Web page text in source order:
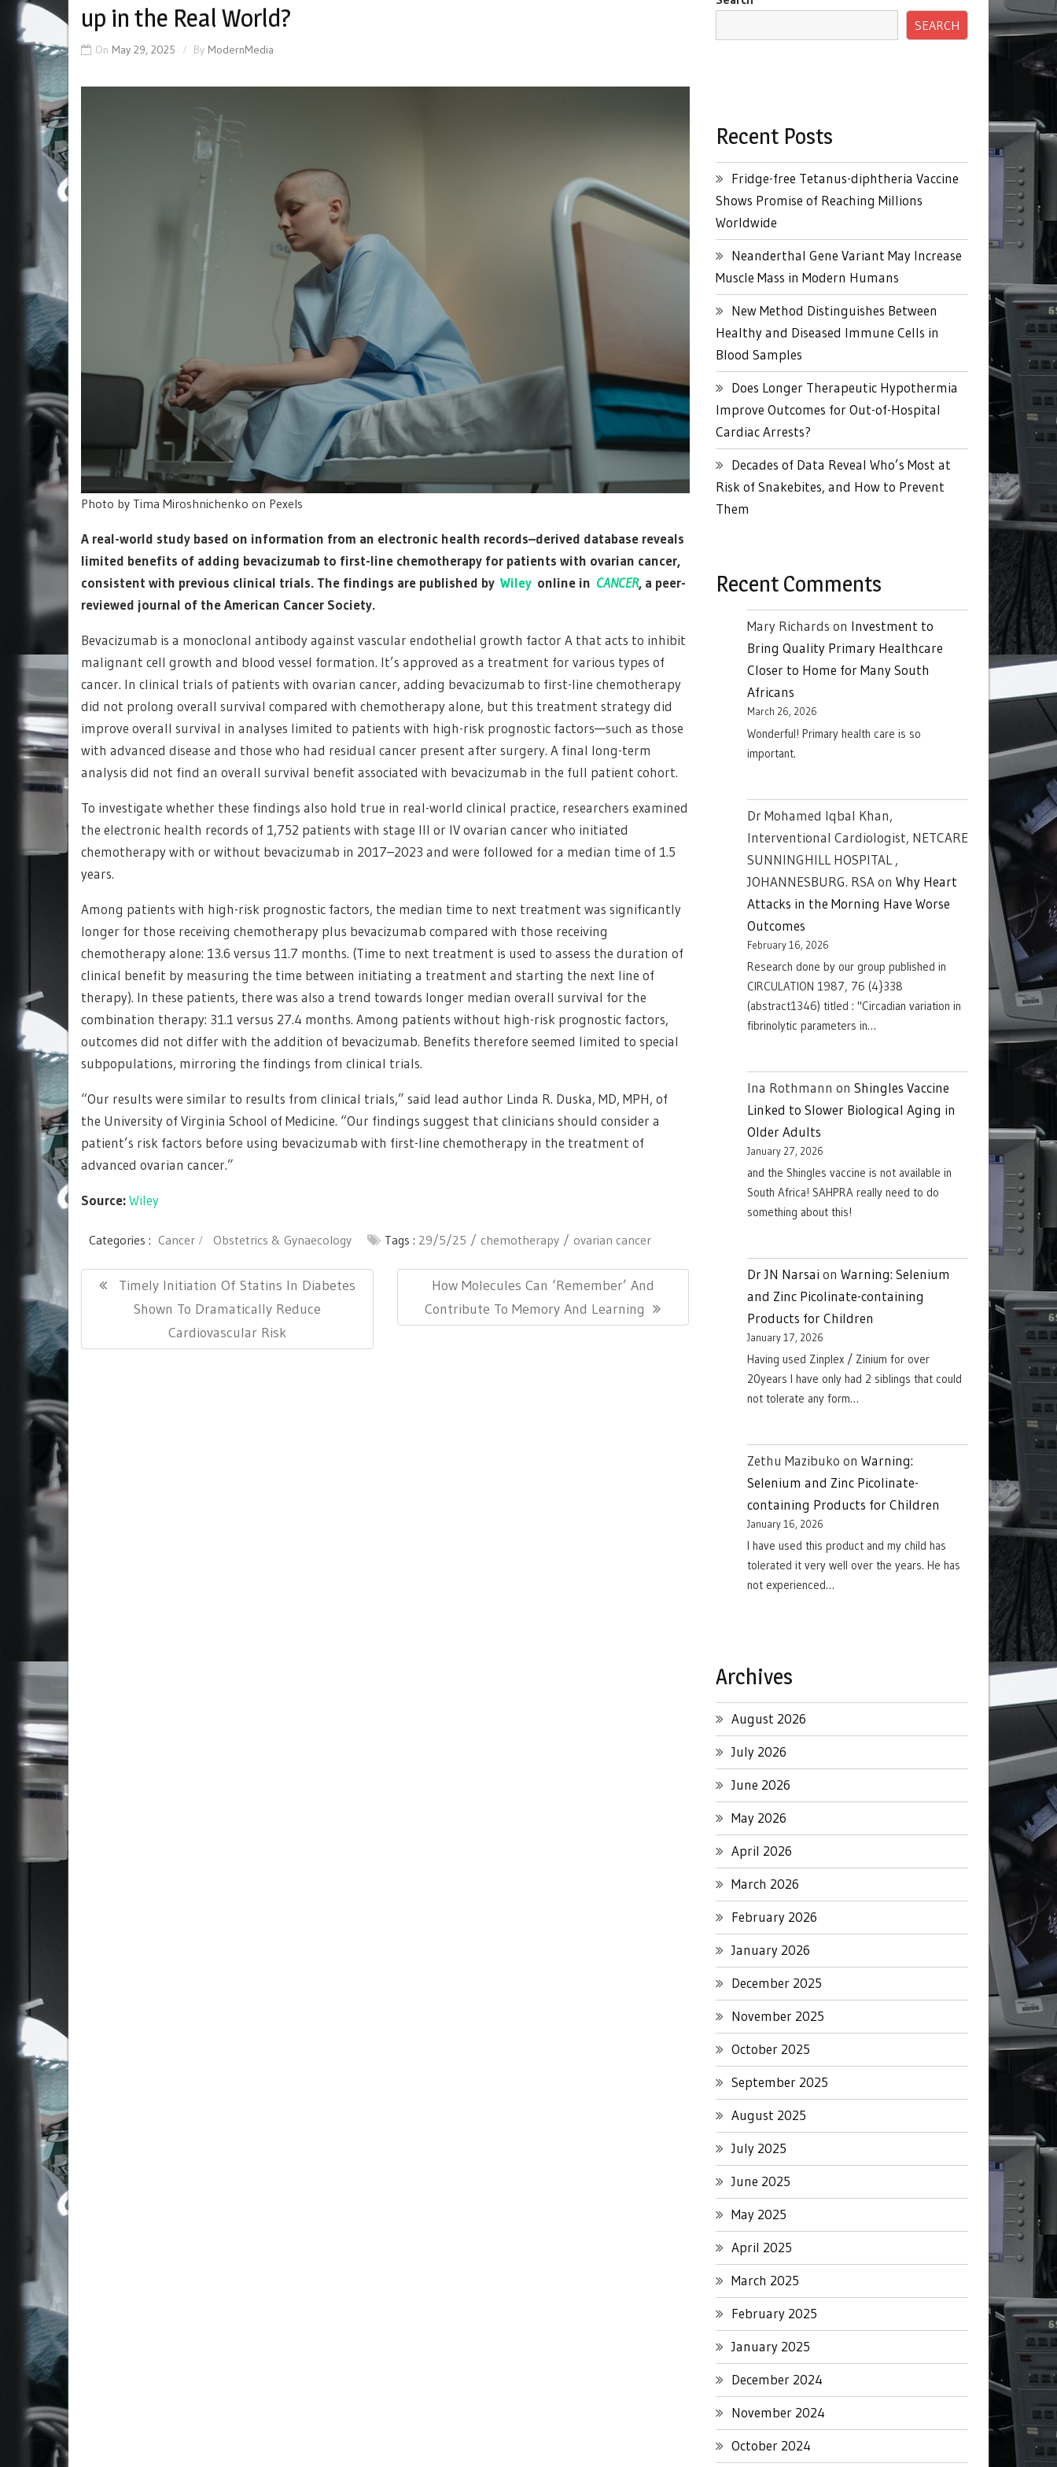
up in the Real World?
On May 29, 2025 By ModernMedia
Photo by Tima Miroshnichenko on Pexels
A real-world study based on information from an electronic health records–derived database reveals
limited benefits of adding bevacizumab to first-line chemotherapy for patients with ovarian cancer,
consistent with previous clinical trials. The findings are published by Wiley online in CANCER, a peer-
reviewed journal of the American Cancer Society.
Bevacizumab is a monoclonal antibody against vascular endothelial growth factor A that acts to inhibit
malignant cell growth and blood vessel formation. It’s approved as a treatment for various types of
cancer. In clinical trials of patients with ovarian cancer, adding bevacizumab to first-line chemotherapy
did not prolong overall survival compared with chemotherapy alone, but this treatment strategy did
improve overall survival in analyses limited to patients with high-risk prognostic factors—such as those
with advanced disease and those who had residual cancer present after surgery. A final long-term
analysis did not find an overall survival benefit associated with bevacizumab in the full patient cohort.
To investigate whether these findings also hold true in real-world clinical practice, researchers examined
the electronic health records of 1,752 patients with stage III or IV ovarian cancer who initiated
chemotherapy with or without bevacizumab in 2017–2023 and were followed for a median time of 1.5
years.
Among patients with high-risk prognostic factors, the median time to next treatment was significantly
longer for those receiving chemotherapy plus bevacizumab compared with those receiving
chemotherapy alone: 13.6 versus 11.7 months. (Time to next treatment is used to assess the duration of
clinical benefit by measuring the time between initiating a treatment and starting the next line of
therapy). In these patients, there was also a trend towards longer median overall survival for the
combination therapy: 31.1 versus 27.4 months. Among patients without high-risk prognostic factors,
outcomes did not differ with the addition of bevacizumab. Benefits therefore seemed limited to special
subpopulations, mirroring the findings from clinical trials.
“Our results were similar to results from clinical trials,” said lead author Linda R. Duska, MD, MPH, of
the University of Virginia School of Medicine. “Our findings suggest that clinicians should consider a
patient’s risk factors before using bevacizumab with first-line chemotherapy in the treatment of
advanced ovarian cancer.”
Source:Wiley
Categories : Cancer Obstetrics & Gynaecology Tags : 29/5/25 chemotherapy ovarian cancer
Post
navigation
Previous
Post:
Timely Initiation Of Statins In Diabetes
Shown To Dramatically Reduce
Cardiovascular Risk
Next
Post:
How Molecules Can ‘Remember’ And
Contribute To Memory And Learning
SEARCH
Recent Posts
Fridge-free Tetanus-diphtheria Vaccine
Shows Promise of Reaching Millions
Worldwide
Neanderthal Gene Variant May Increase
Muscle Mass in Modern Humans
New Method Distinguishes Between
Healthy and Diseased Immune Cells in
Blood Samples
Does Longer Therapeutic Hypothermia
Improve Outcomes for Out-of-Hospital
Cardiac Arrests?
Decades of Data Reveal Who’s Most at
Risk of Snakebites, and How to Prevent
Them
Recent Comments
Mary Richards on Investment to
Bring Quality Primary Healthcare
Closer to Home for Many South
Africans
March 26, 2026
Wonderful! Primary health care is so
important.
Dr Mohamed Iqbal Khan,
Interventional Cardiologist, NETCARE
SUNNINGHILL HOSPITAL ,
JOHANNESBURG. RSAon Why Heart
Attacks in the Morning Have Worse
Outcomes
February 16, 2026
Research done by our group published in
CIRCULATION 1987, 76 (4}338
(abstract1346) titled : "Circadian variation in
fibrinolytic parameters in…
Ina Rothmann on Shingles Vaccine
Linked to Slower Biological Aging in
Older Adults
January 27, 2026
and the Shingles vaccine is not available in
South Africa! SAHPRA really need to do
something about this!
Dr JN Narsai on Warning: Selenium
and Zinc Picolinate-containing
Products for Children
January 17, 2026
Having used Zinplex / Zinium for over
20years I have only had 2 siblings that could
not tolerate any form…
Zethu Mazibuko on Warning:
Selenium and Zinc Picolinate-
containing Products for Children
January 16, 2026
I have used this product and my child has
tolerated it very well over the years. He has
not experienced…
Archives
August 2026
July 2026
June 2026
May 2026
April 2026
March 2026
February 2026
January 2026
December 2025
November 2025
October 2025
September 2025
August 2025
July 2025
June 2025
May 2025
April 2025
March 2025
February 2025
January 2025
December 2024
November 2024
October 2024